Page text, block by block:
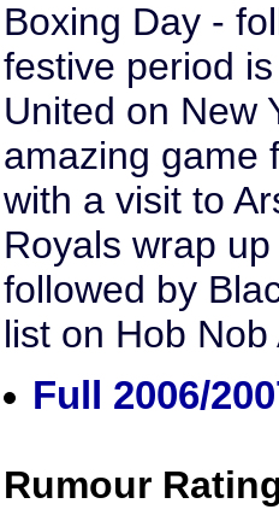
Boxing Day -
festive period
United on New
amazing game
with a visit to
Royals wrap
followed by
list on Hob
Full 2006/
Rumour